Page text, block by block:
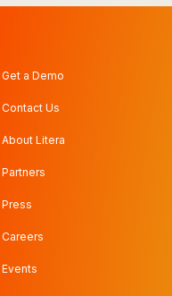
Get a Demo
Contact Us
About Litera
Partners
Press
Careers
Events